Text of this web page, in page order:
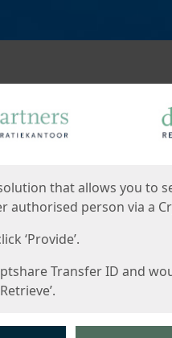
that allows you to
authorised person via a
‘Provide’.
Transfer ID and